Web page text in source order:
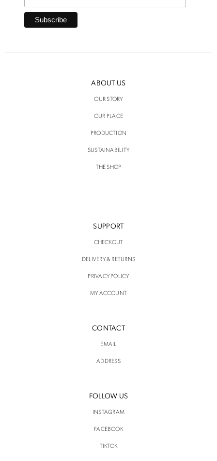
ABOUT US
OUR STORY
OUR PLACE
PRODUCTION
SUSTAINABILITY
THE SHOP
SUPPORT
CHECKOUT
DELIVERY & RETURNS
PRIVACY POLICY
MY ACCOUNT
CONTACT
EMAIL
ADDRESS
FOLLOW US
INSTAGRAM
FACEBOOK
TIKTOK